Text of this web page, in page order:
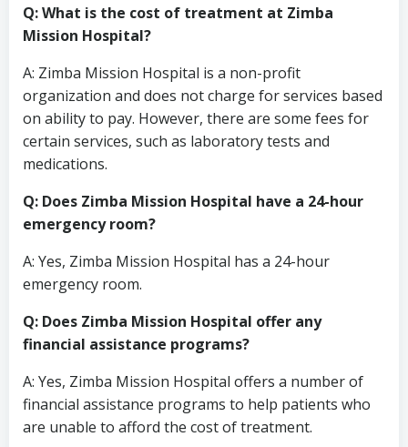
Q: What is the cost of treatment at Zimba
Mission Hospital?
A: Zimba Mission Hospital is a non-profit
organization and does not charge for services based
on ability to pay. However, there are some fees for
certain services, such as laboratory tests and
medications.
Q: Does Zimba Mission Hospital have a 24-hour
emergency room?
A: Yes, Zimba Mission Hospital has a 24-hour
emergency room.
Q: Does Zimba Mission Hospital offer any
financial assistance programs?
A: Yes, Zimba Mission Hospital offers a number of
financial assistance programs to help patients who
are unable to afford the cost of treatment.